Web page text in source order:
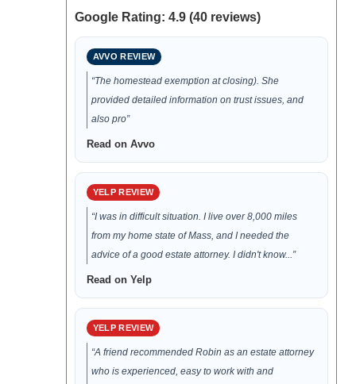
Google Rating: 4.9 (40 reviews)
AVVO REVIEW
“The homestead exemption at closing). She
provided detailed information on trust issues, and
also pro”
Read on Avvo
YELP REVIEW
“I was in difficult situation. I live over 8,000 miles
from my home state of Mass, and I needed the
advice of a good estate attorney. I didn't know...”
Read on Yelp
YELP REVIEW
“A friend recommended Robin as an estate attorney
who is experienced, easy to work with and